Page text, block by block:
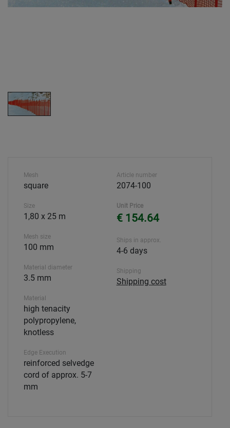
Mesh
square
Size
1,80 x 25 m
Mesh size
100 mm
Material diameter
3.5 mm
Material
high tenacity
polypropylene,
knotless
Edge Execution
reinforced selvedge
cord of approx. 5-7
mm
Article number
2074-100
Unit Price
€ 154.64
Ships in approx.
4-6 days
Shipping
Shipping cost